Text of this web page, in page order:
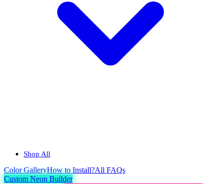
Shop All
ColorGalleryHow to Install?All FAQs
Custom Neon Builder